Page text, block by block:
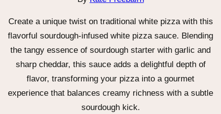
Create a unique twist on traditional white pizza with this
flavorful sourdough-infused white pizza sauce. Blending
the tangy essence of sourdough starter with garlic and
sharp cheddar, this sauce adds a delightful depth of
flavor, transforming your pizza into a gourmet
experience that balances creamy richness with a subtle
sourdough kick.